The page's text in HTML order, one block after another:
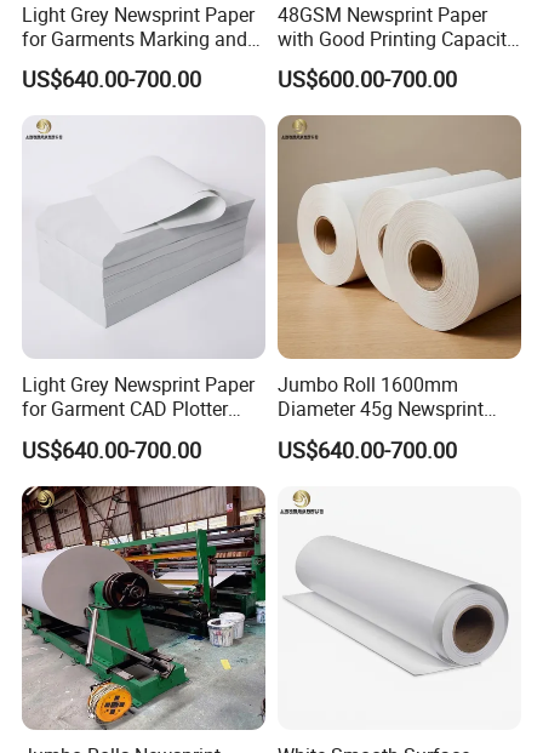
Light Grey Newsprint Paper
for Garments Marking and
Printing
US$640.00-700.00
48GSM Newsprint Paper
with Good Printing Capacity
Marker Paper
US$600.00-700.00
Light Grey Newsprint Paper
for Garment CAD Plotter
Pattern Drawing
US$640.00-700.00
Jumbo Roll 1600mm
Diameter 45g Newsprint
Paper for Printing
US$640.00-700.00